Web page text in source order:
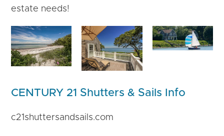
estate needs!
CENTURY 21 Shutters & Sails Info
c21shuttersandsails.com